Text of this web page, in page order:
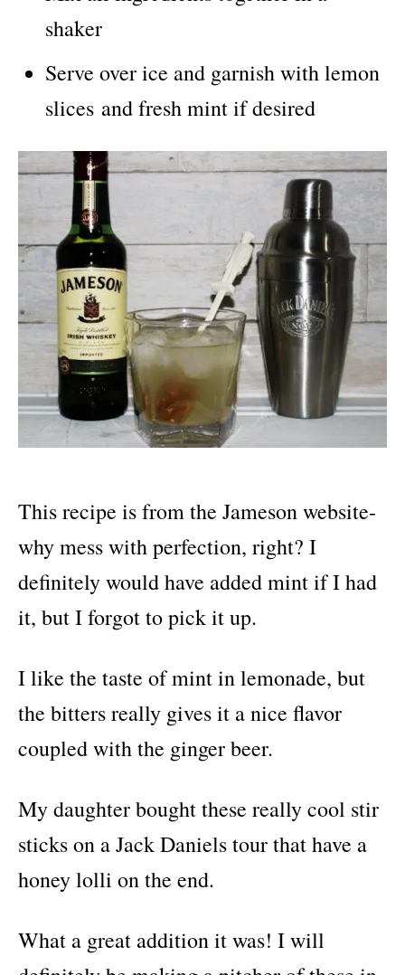
shaker
Serve over ice and garnish with lemon
slices and fresh mint if desired
This recipe is from the Jameson website-
why mess with perfection, right? I
definitely would have added mint if I had
it, but I forgot to pick it up.
I like the taste of mint in lemonade, but
the bitters really gives it a nice flavor
coupled with the ginger beer.
My daughter bought these really cool stir
sticks on a Jack Daniels tour that have a
honey lolli on the end.
What a great addition it was! I will